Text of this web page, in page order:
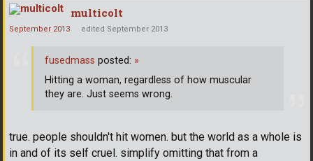
multicolt
September 2013 edited September 2013
true. people shouldn't hit women. but the world as a whole is
in and of its self cruel. simplify omitting that from a
fusedmass posted: »
Hitting a woman, regardless of how muscular
they are. Just seems wrong.